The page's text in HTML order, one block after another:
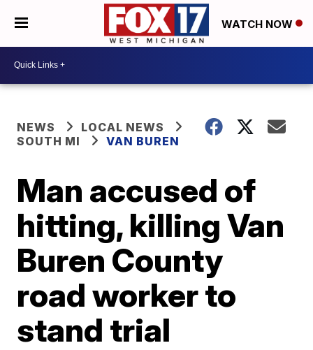
WATCH NOW
NEWS
LOCAL NEWS
SOUTH MI
VAN BUREN
Man accused of
hitting, killing Van
Buren County
road worker to
stand trial